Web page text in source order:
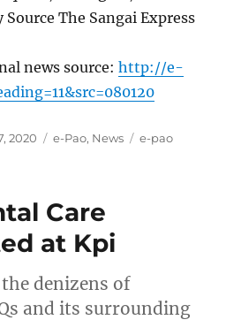
The Sangai Express
news source:http://e-
2020 Categories
e-Pao, News Tags
e-pao
Care
at Kpi
denizens of
and its surrounding